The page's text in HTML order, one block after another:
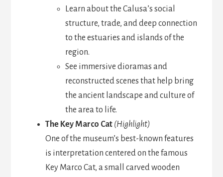
Learn about the Calusa’s social
structure, trade, and deep connection
to the estuaries and islands of the
region.
See immersive dioramas and
reconstructed scenes that help bring
the ancient landscape and culture of
the area to life.
The Key Marco Cat(Highlight)
One of the museum’s best-known features
is interpretation centered on the famous
Key Marco Cat, a small carved wooden